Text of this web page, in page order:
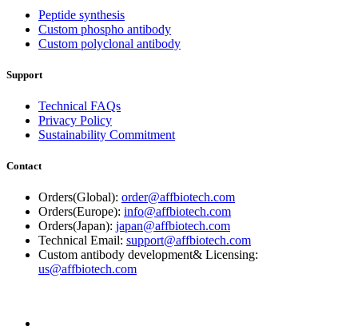
Peptide synthesis
Custom phospho antibody
Custom polyclonal antibody
Support
Technical FAQs
Privacy Policy
Sustainability Commitment
Contact
Orders(Global): order@affbiotech.com
Orders(Europe): info@affbiotech.com
Orders(Japan): japan@affbiotech.com
Technical Email: support@affbiotech.com
Custom antibody development& Licensing:
us@affbiotech.com